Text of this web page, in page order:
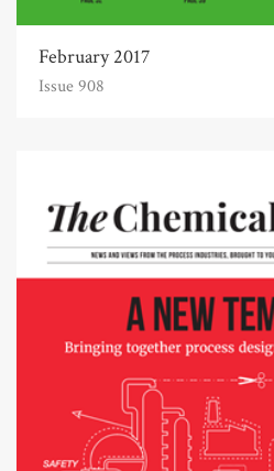
February 2017
Issue 908